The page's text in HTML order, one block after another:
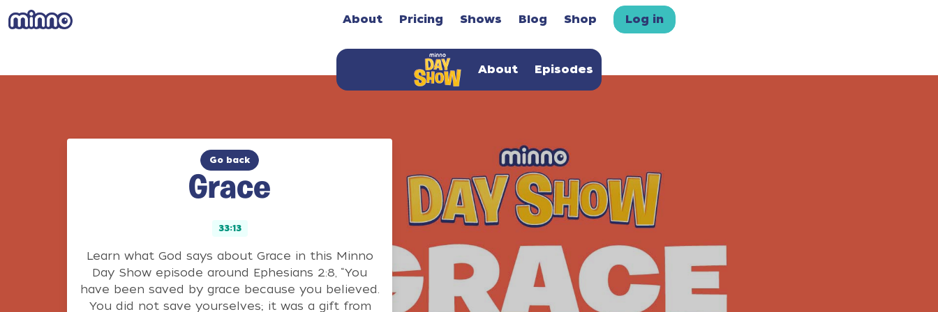
About Pricing Shows Blog Shop Log in
About Episodes
Go back
Grace
33:13
Learn what God says about Grace in this Minno
Day Show episode around Ephesians 2:8, “You
have been saved by grace because you believed.
You did not save yourselves; it was a gift from